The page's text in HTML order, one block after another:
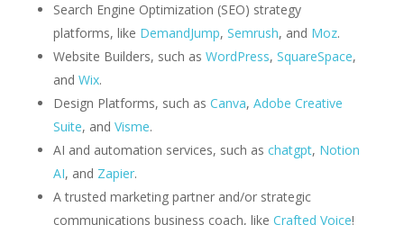
Search Engine Optimization (SEO) strategy
platforms, like DemandJump, Semrush, and Moz.
Website Builders, such as WordPress, SquareSpace,
and Wix.
Design Platforms, such as Canva, Adobe Creative
Suite, and Visme.
AI and automation services, such as chatgpt, Notion
AI, and Zapier.
A trusted marketing partner and/or strategic
communications business coach, like Crafted Voice!